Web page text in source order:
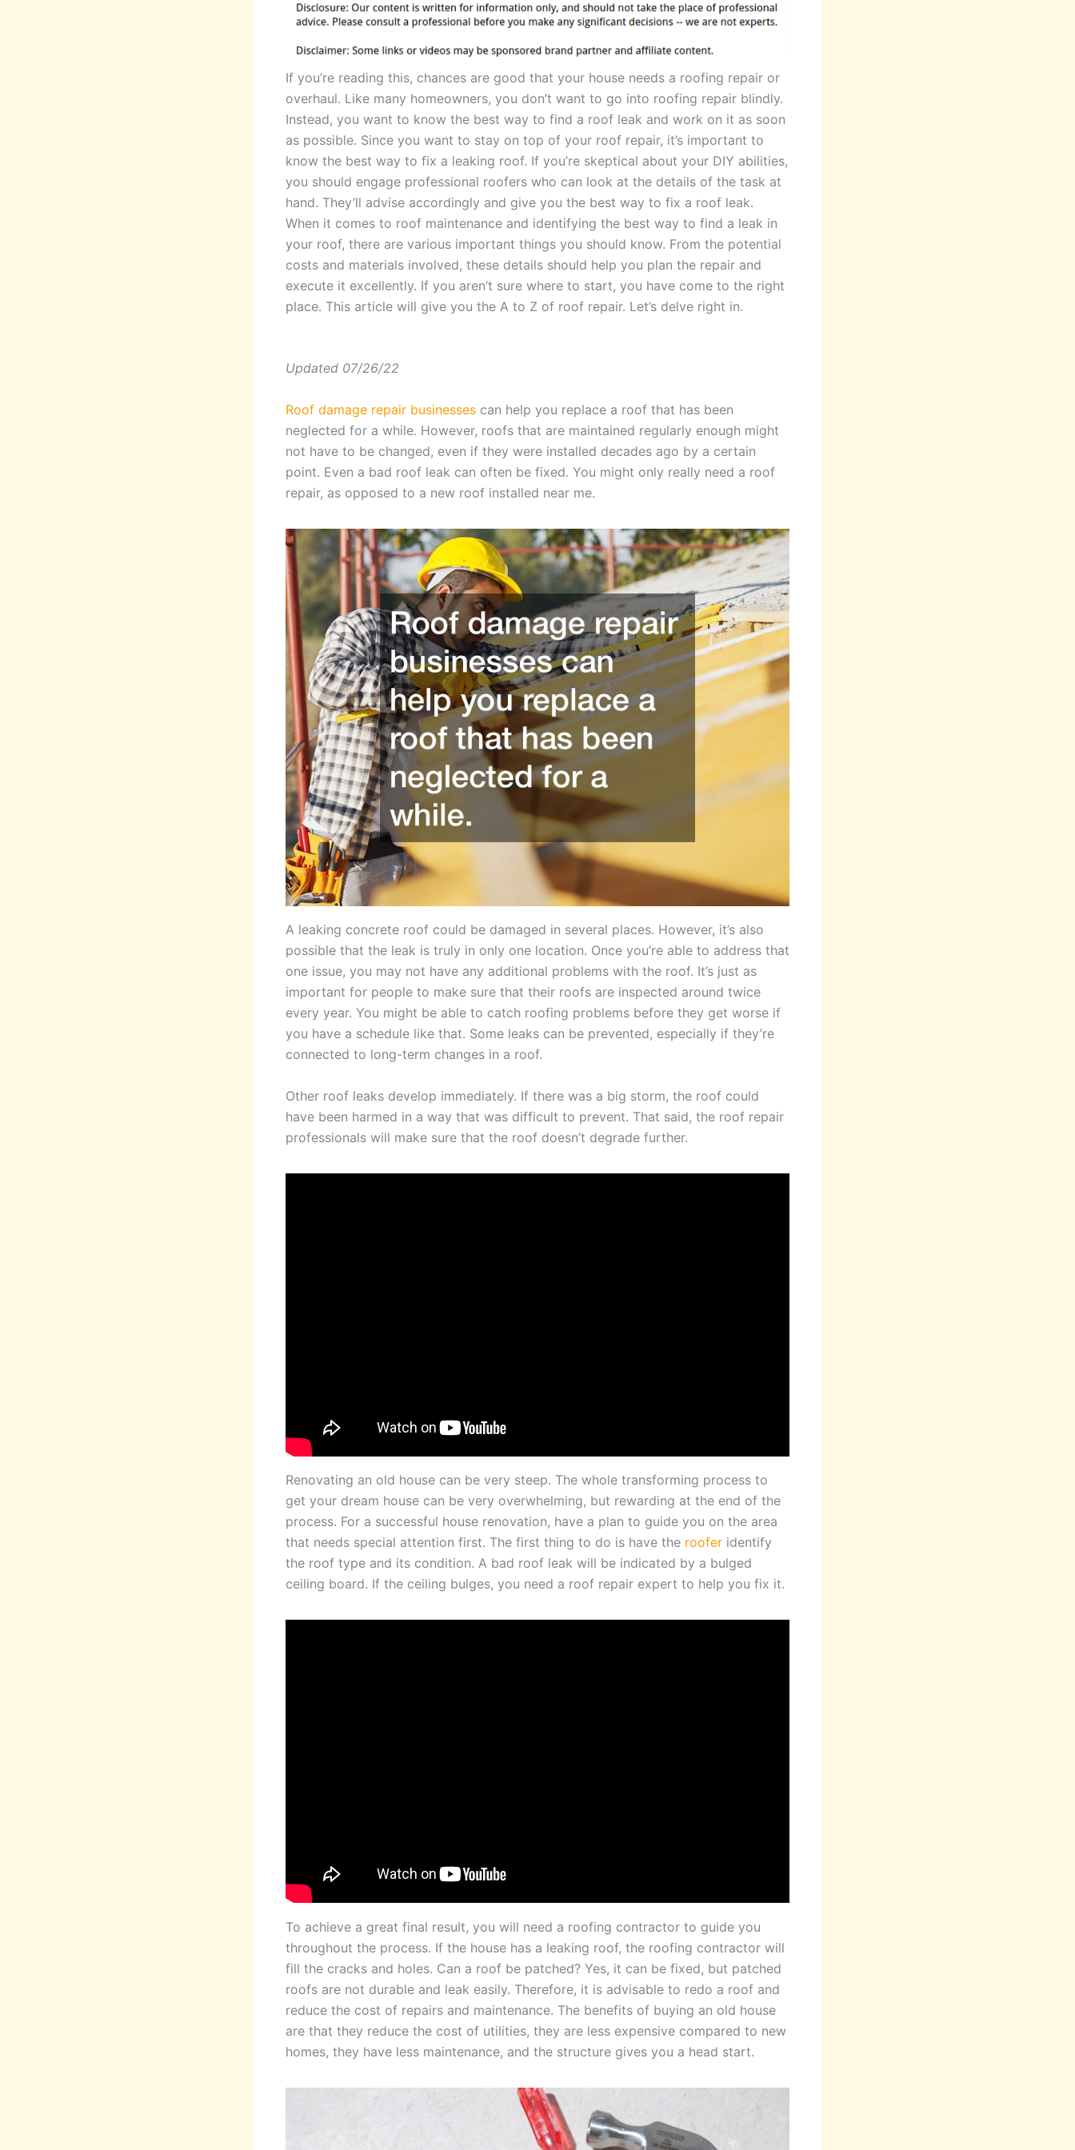
If you’re reading this, chances are good that your house needs a roofing repair or
overhaul. Like many homeowners, you don’t want to go into roofing repair blindly.
Instead, you want to know the best way to find a roof leak and work on it as soon
as possible. Since you want to stay on top of your roof repair, it’s important to
know the best way to fix a leaking roof. If you’re skeptical about your DIY abilities,
you should engage professional roofers who can look at the details of the task at
hand. They’ll advise accordingly and give you the best way to fix a roof leak.
When it comes to roof maintenance and identifying the best way to find a leak in
your roof, there are various important things you should know. From the potential
costs and materials involved, these details should help you plan the repair and
execute it excellently. If you aren’t sure where to start, you have come to the right
place. This article will give you the A to Z of roof repair. Let’s delve right in.
Updated 07/26/22
Roof damage repair businesses can help you replace a roof that has been
neglected for a while. However, roofs that are maintained regularly enough might
not have to be changed, even if they were installed decades ago by a certain
point. Even a bad roof leak can often be fixed. You might only really need a roof
repair, as opposed to a new roof installed near me.
A leaking concrete roof could be damaged in several places. However, it’s also
possible that the leak is truly in only one location. Once you’re able to address that
one issue, you may not have any additional problems with the roof. It’s just as
important for people to make sure that their roofs are inspected around twice
every year. You might be able to catch roofing problems before they get worse if
you have a schedule like that. Some leaks can be prevented, especially if they’re
connected to long-term changes in a roof.
Other roof leaks develop immediately. If there was a big storm, the roof could
have been harmed in a way that was difficult to prevent. That said, the roof repair
professionals will make sure that the roof doesn’t degrade further.
Renovating an old house can be very steep. The whole transforming process to
get your dream house can be very overwhelming, but rewarding at the end of the
process. For a successful house renovation, have a plan to guide you on the area
that needs special attention first. The first thing to do is have the roofer identify
the roof type and its condition. A bad roof leak will be indicated by a bulged
ceiling board. If the ceiling bulges, you need a roof repair expert to help you fix it.
To achieve a great final result, you will need a roofing contractor to guide you
throughout the process. If the house has a leaking roof, the roofing contractor will
fill the cracks and holes. Can a roof be patched? Yes, it can be fixed, but patched
roofs are not durable and leak easily. Therefore, it is advisable to redo a roof and
reduce the cost of repairs and maintenance. The benefits of buying an old house
are that they reduce the cost of utilities, they are less expensive compared to new
homes, they have less maintenance, and the structure gives you a head start.